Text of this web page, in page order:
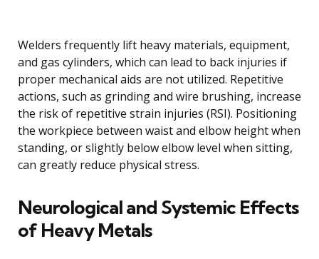
Welders frequently lift heavy materials, equipment,
and gas cylinders, which can lead to back injuries if
proper mechanical aids are not utilized. Repetitive
actions, such as grinding and wire brushing, increase
the risk of repetitive strain injuries (RSI). Positioning
the workpiece between waist and elbow height when
standing, or slightly below elbow level when sitting,
can greatly reduce physical stress.
Neurological and Systemic Effects
of Heavy Metals